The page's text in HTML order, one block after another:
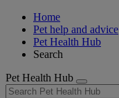
Home
Pet help and advice
Pet Health Hub
Search
Pet Health Hub